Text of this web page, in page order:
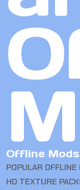
Offline Mods
POPULAR
HD TEXTURE